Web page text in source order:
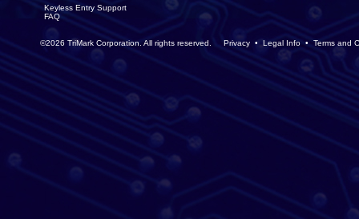
Keyless Entry Support
FAQ
©2026 TriMark Corporation. All rights reserved. Privacy • Legal Info • Terms and